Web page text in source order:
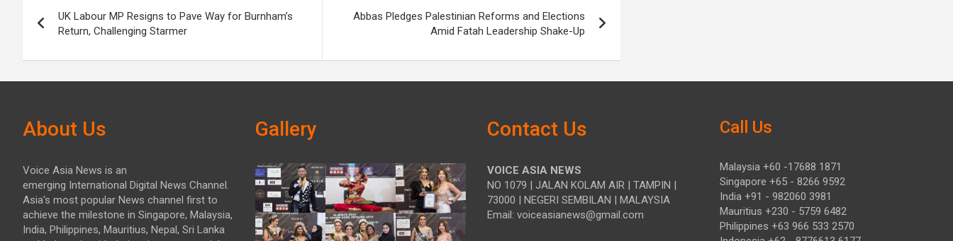
navigation
UK Labour MP Resigns to Pave Way for Burnham’s
Return, Challenging Starmer
Abbas Pledges Palestinian Reforms and Elections
Amid Fatah Leadership Shake-Up
About Us
Voice Asia News is an
emerging International Digital News Channel.
Asia's most popular News channel first to
achieve the milestone in Singapore, Malaysia,
India, Philippines, Mauritius, Nepal, Sri Lanka
Gallery Contact Us
VOICE ASIA NEWS
NO 1079 | JALAN KOLAM AIR | TAMPIN |
73000 | NEGERI SEMBILAN | MALAYSIA
Email: voiceasianews@gmail.com
Call Us
Malaysia +60 -17688 1871
Singapore +65 - 8266 9592
India +91 - 982060 3981
Mauritius +230 - 5759 6482
Philippines +63 966 533 2570